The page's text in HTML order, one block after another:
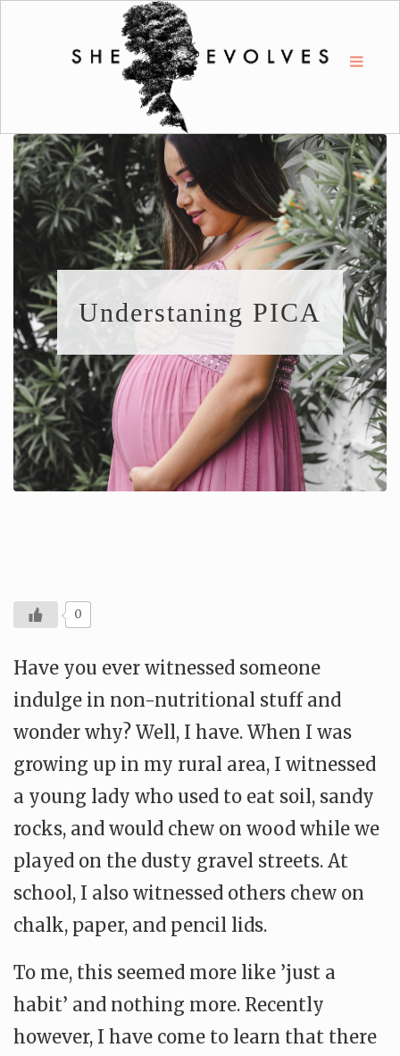
Understaning PICA
0
Have you ever witnessed someone
indulge in non-nutritional stuff and
wonder why? Well, I have. When I was
growing up in my rural area, I witnessed
a young lady who used to eat soil, sandy
rocks, and would chew on wood while we
played on the dusty gravel streets. At
school, I also witnessed others chew on
chalk, paper, and pencil lids.
To me, this seemed more like ’just a
habit’ and nothing more. Recently
however, I have come to learn that there